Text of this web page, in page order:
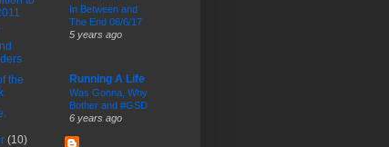
the
(10)
In Between and
The End 06/6/17
5 years ago
Running A Life
Was Gonna, Why
Bother and #GSD
6 years ago